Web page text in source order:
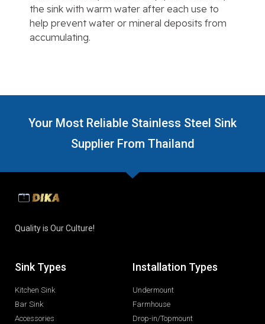
the sink with warm water after each use to
help prevent water or mineral deposits from
accumulating.
Your Most Reliable Stainless Steel Sink
Supplier From Thailand
Quality is Our Culture!
Sink Types
Kitchen Sink
Bar Sink
Accessories
Installation Types
Undermount
Farmhouse
Drop-in/Topmount